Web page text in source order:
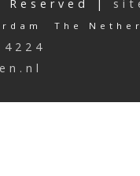
Reserved |
The